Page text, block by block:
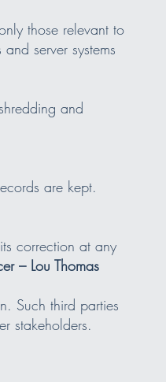
those relevant to
server systems
and
are kept.
correction at any
– Lou Thomas
Such third parties
stakeholders.